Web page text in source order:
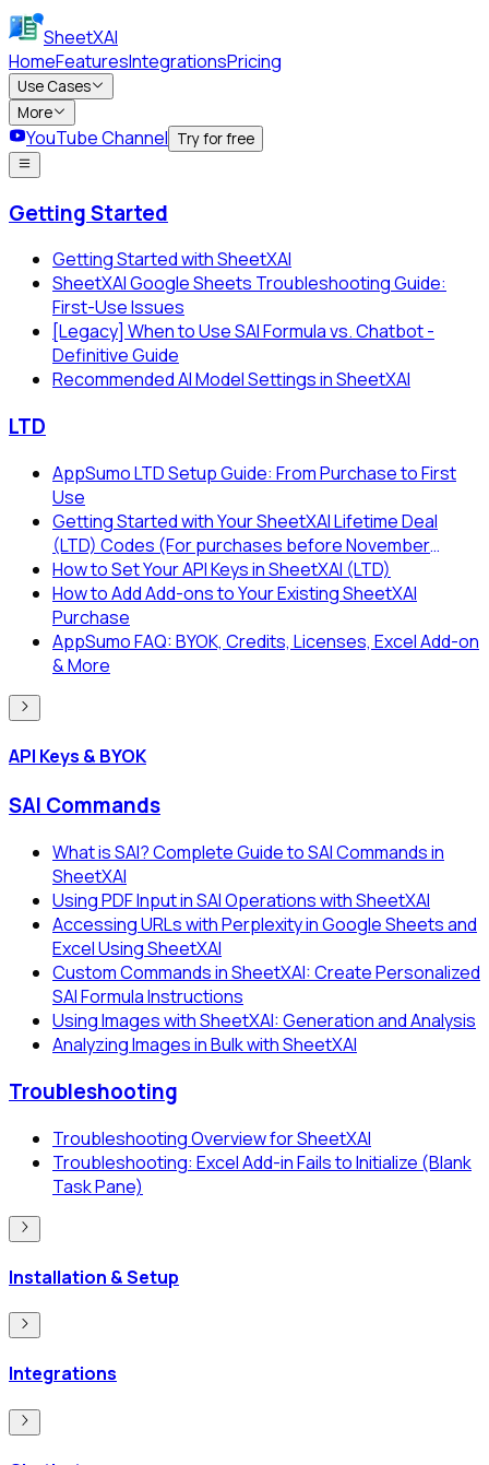
SheetXAI
HomeFeaturesIntegrationsPricing
Use Cases
More
YouTube Channel Try for free
Getting Started
Getting Started with SheetXAI
SheetXAI Google Sheets Troubleshooting Guide:
First-Use Issues
[Legacy] When to Use SAI Formula vs. Chatbot -
Definitive Guide
Recommended AI Model Settings in SheetXAI
LTD
AppSumo LTD Setup Guide: From Purchase to First
Use
Getting Started with Your SheetXAI Lifetime Deal
(LTD) Codes (For purchases before November
2025)
How to Set Your API Keys in SheetXAI (LTD)
How to Add Add-ons to Your Existing SheetXAI
Purchase
AppSumo FAQ: BYOK, Credits, Licenses, Excel Add-on
& More
API Keys & BYOK
SAI Commands
What is SAI? Complete Guide to SAI Commands in
SheetXAI
Using PDF Input in SAI Operations with SheetXAI
Accessing URLs with Perplexity in Google Sheets and
Excel Using SheetXAI
Custom Commands in SheetXAI: Create Personalized
SAI Formula Instructions
Using Images with SheetXAI: Generation and Analysis
Analyzing Images in Bulk with SheetXAI
Troubleshooting
Troubleshooting Overview for SheetXAI
Troubleshooting: Excel Add-in Fails to Initialize (Blank
Task Pane)
Installation & Setup
Integrations